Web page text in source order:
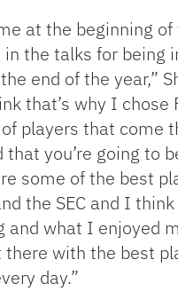
at the beginning
in the talks for being
end of the year,”
that’s why I chose
players that come
that you’re going to
some of the best
the SEC and I think
and what I enjoyed
there with the best
day.”